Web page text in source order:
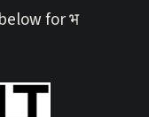
for भ